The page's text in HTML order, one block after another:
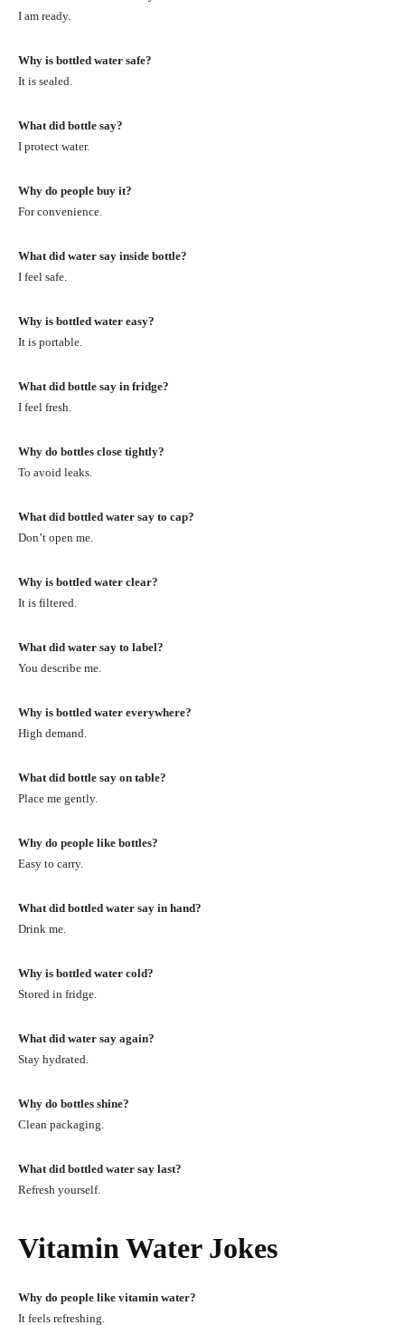
I am ready.
Why is bottled water safe?
It is sealed.
What did bottle say?
I protect water.
Why do people buy it?
For convenience.
What did water say inside bottle?
I feel safe.
Why is bottled water easy?
It is portable.
What did bottle say in fridge?
I feel fresh.
Why do bottles close tightly?
To avoid leaks.
What did bottled water say to cap?
Don’t open me.
Why is bottled water clear?
It is filtered.
What did water say to label?
You describe me.
Why is bottled water everywhere?
High demand.
What did bottle say on table?
Place me gently.
Why do people like bottles?
Easy to carry.
What did bottled water say in hand?
Drink me.
Why is bottled water cold?
Stored in fridge.
What did water say again?
Stay hydrated.
Why do bottles shine?
Clean packaging.
What did bottled water say last?
Refresh yourself.
Vitamin Water Jokes
Why do people like vitamin water?
It feels refreshing.